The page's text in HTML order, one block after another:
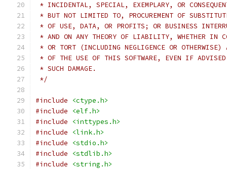
* INCIDENTAL, SPECIAL, EXEMPLARY, OR
* BUT NOT LIMITED TO, PROCUREMENT OF
* OF USE, DATA, OR PROFITS; OR BUSINESS
* AND ON ANY THEORY OF LIABILITY, WHETHER IN
* OR TORT (INCLUDING NEGLIGENCE OR
* OF THE USE OF THIS SOFTWARE, EVEN IF
* SUCH DAMAGE.
*/
#include
<ctype.h>
#include
<elf.h>
#include
<inttypes.h>
#include
<link.h>
#include
<stdio.h>
#include
<stdlib.h>
#include
<string.h>